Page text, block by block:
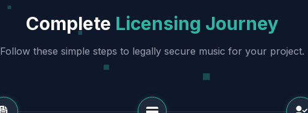
Complete Licensing Journey
Follow these simple steps to legally secure music for your project.